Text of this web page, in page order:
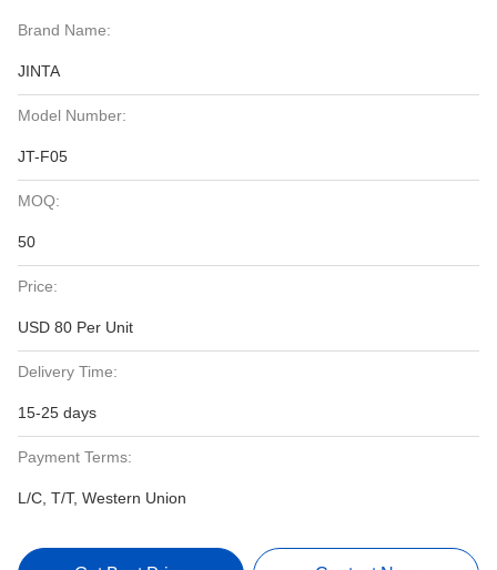
Brand Name:
JINTA
Model Number:
JT-F05
MOQ:
50
Price:
USD 80 Per Unit
Delivery Time:
15-25 days
Payment Terms:
L/C, T/T, Western Union